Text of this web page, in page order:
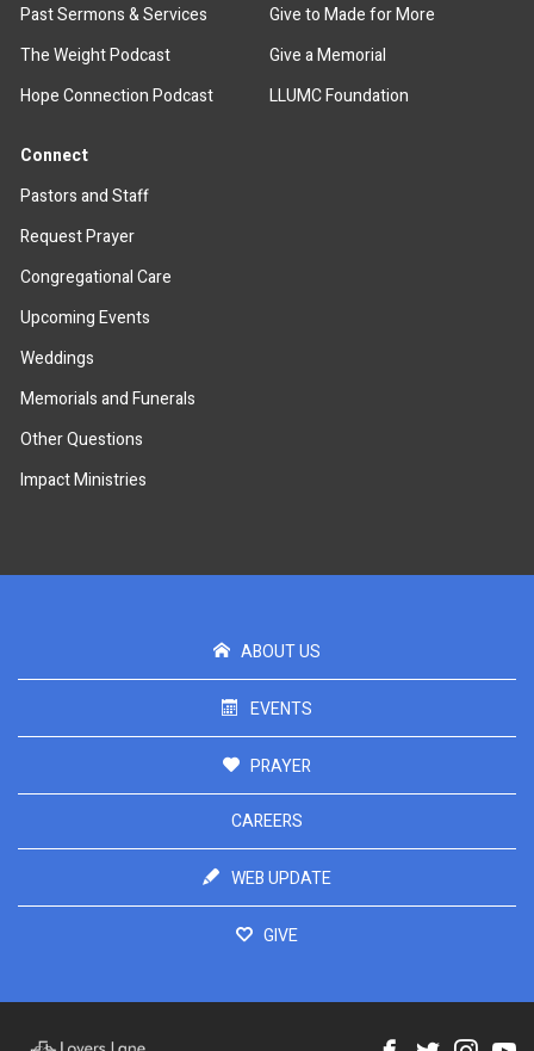
Past Sermons & Services
The Weight Podcast
Hope Connection Podcast
Give to Made for More
Give a Memorial
LLUMC Foundation
Connect
Pastors and Staff
Request Prayer
Congregational Care
Upcoming Events
Weddings
Memorials and Funerals
Other Questions
Impact Ministries
ABOUT US
EVENTS
PRAYER
CAREERS
WEB UPDATE
GIVE